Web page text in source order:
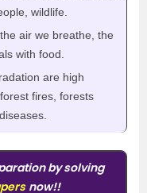
wildlife.
air we breathe, the
with food.
are high
fires, forests
by solving
now!!